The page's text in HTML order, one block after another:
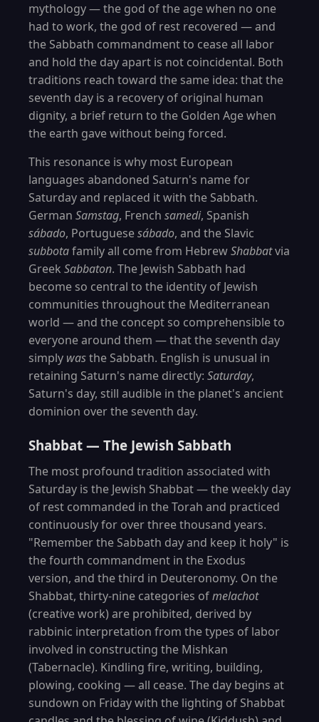
mythology — the god of the age when no one
had to work, the god of rest recovered — and
the Sabbath commandment to cease all labor
and hold the day apart is not coincidental. Both
traditions reach toward the same idea: that the
seventh day is a recovery of original human
dignity, a brief return to the Golden Age when
the earth gave without being forced.
This resonance is why most European
languages abandoned Saturn's name for
Saturday and replaced it with the Sabbath.
German Samstag, French samedi, Spanish
sábado, Portuguesesábado, and the Slavic
subbotafamily all come from HebrewShabbatvia
Greek Sabbaton. The Jewish Sabbath had
become so central to the identity of Jewish
communities throughout the Mediterranean
world — and the concept so comprehensible to
everyone around them — that the seventh day
simply wasthe Sabbath. English is unusual in
retaining Saturn's name directly: Saturday,
Saturn's day, still audible in the planet's ancient
dominion over the seventh day.
Shabbat — The Jewish Sabbath
The most profound tradition associated with
Saturday is the Jewish Shabbat — the weekly day
of rest commanded in the Torah and practiced
continuously for over three thousand years.
"Remember the Sabbath day and keep it holy" is
the fourth commandment in the Exodus
version, and the third in Deuteronomy. On the
Shabbat, thirty-nine categories ofmelachot
(creative work) are prohibited, derived by
rabbinic interpretation from the types of labor
involved in constructing the Mishkan
(Tabernacle). Kindling fire, writing, building,
plowing, cooking — all cease. The day begins at
sundown on Friday with the lighting of Shabbat